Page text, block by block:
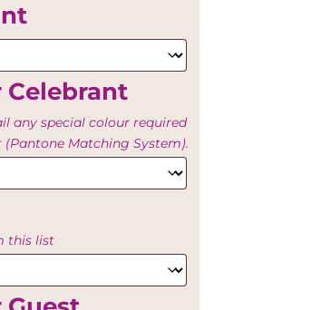
Celebrant
any special colour required
(Pantone Matching System).
this list